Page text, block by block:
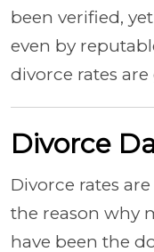
been verified,
even by
divorce rates
Divorce
Divorce rates
the reason why
have been the